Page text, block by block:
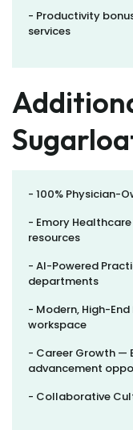
- Productivity
services
- 100% Physician-
- Emory
resources
- AI-Powered
departments
- Modern, High-
workspace
- Career Growth —
advancement
- Collaborative